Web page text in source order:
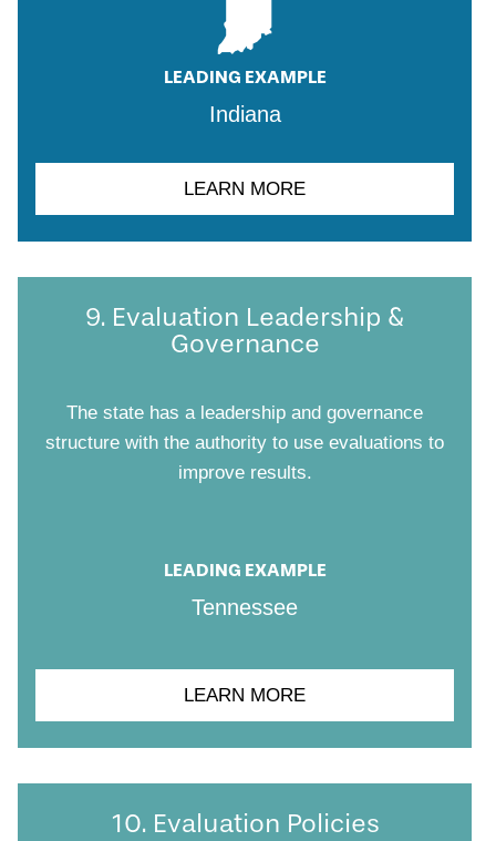
LEADING EXAMPLE
Indiana
LEARN MORE
9. Evaluation Leadership &
Governance
The state has a leadership and governance
structure with the authority to use evaluations to
improve results.
LEADING EXAMPLE
Tennessee
LEARN MORE
10. Evaluation Policies